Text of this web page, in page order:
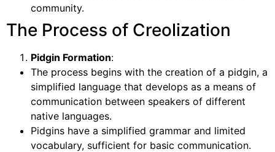
community.
The Process of Creolization
Pidgin Formation:
The process begins with the creation of a pidgin, a
simplified language that develops as a means of
communication between speakers of different
native languages.
Pidgins have a simplified grammar and limited
vocabulary, sufficient for basic communication.